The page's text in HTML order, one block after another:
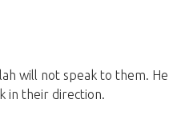
will not speak to them. He
in their direction.